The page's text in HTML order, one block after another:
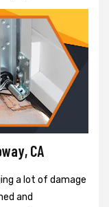
CA
a lot of damage
and